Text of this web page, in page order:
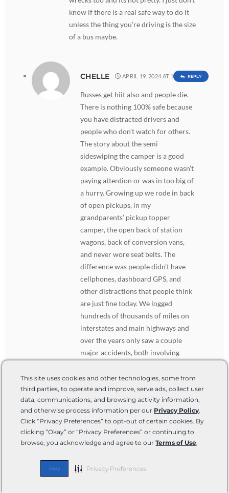
This site uses cookies and other technologies, some from
third parties, to operate and improve, serve ads, collect user
data, communications, and browsing activity information,
and otherwise process information per our Privacy Policy.
Click “Privacy Preferences” to opt-out of certain cookies. By
clicking “Okay” or “Privacy Preferences” or continuing to
browse, you acknowledge and agree to ourTerms of Use.
Okay Privacy Preferences
know if there is a real safe way to do it
unless the thing you’re driving is the size
of a bus maybe.
CHELLE APRIL 19, 2024 AT 1:09 PM
Busses get hiit also and people die.
There is nothing 100% safe because
you have distracted drivers and
people who don’t watch for others.
The story about the semi
sideswiping the camper is a good
example. Obviously someone wasn’t
paying attention or was in too big of
a hurry. Growing up we rode in back
of open pickups, in my
grandparents’ pickup topper
camper, the open back of station
wagons, back of conversion vans,
and never wore seat belts. The
difference was people didn’t have
cellphones, dashboard GPS, and
other distractions that people think
are just fine today. We logged
hundreds of thousands of miles on
interstates and main highways and
over the years only saw a couple
major accidents, both involving
limits were 75 and 80 at the time.
Point being, people are too
distracted nowadays and make it
unsafe for everyone.
REPLY
Just get a motor home your it’s made